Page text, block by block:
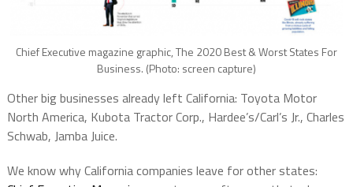
Chief Executive magazine graphic, The 2020 Best & Worst States For
Business. (Photo: screen capture)
Other big businesses already left California: Toyota Motor
North America, Kubota Tractor Corp., Hardee’s/Carl’s Jr., Charles
Schwab, Jamba Juice.
We know why California companies leave for other states: